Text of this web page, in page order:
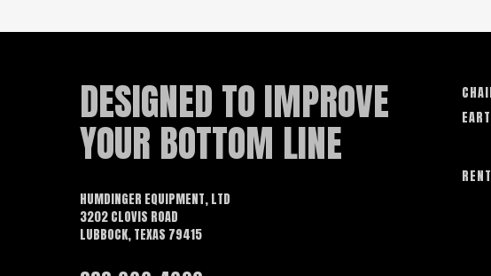
DESIGNED TO IMPROVE
YOUR BOTTOM LINE
HUMDINGER EQUIPMENT, LTD
3202 CLOVIS ROAD
LUBBOCK, TEXAS 79415